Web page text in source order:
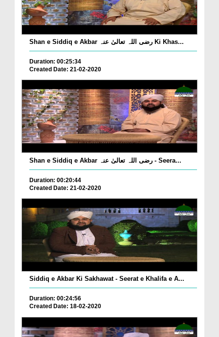
Shan e Siddiq e Akbar رضی اللہ تعالیٰ عنہ Ki Khas...
Duration: 00:25:34
Created Date: 21-02-2020
Shan e Siddiq e Akbar رضی اللہ تعالیٰ عنہ - Seera...
Duration: 00:20:44
Created Date: 21-02-2020
Siddiq e Akbar Ki Sakhawat - Seerat e Khalifa e A...
Duration: 00:24:56
Created Date: 18-02-2020